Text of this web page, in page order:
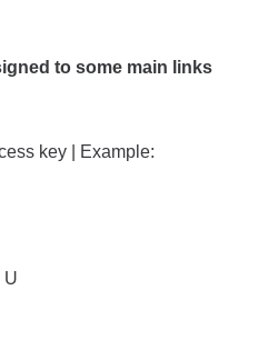
to some main links
key | Example:
U